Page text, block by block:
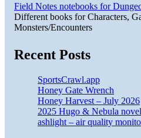
Field Notes notebooks for
Different books for Characters,
Monsters/Encounters
Recent Posts
SportsCrawl.app
Honey Gate Wrench
Honey Harvest – July 2026
2025 Hugo & Nebula
ashlight – air quality